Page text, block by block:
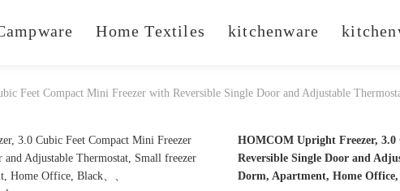
Home Textiles kitchenware
Feet Compact Mini Freezer with Reversible Single Door and Adjustable
HOMCOM Upright Freezer,
Reversible Single Door and
Dorm, Apartment, Home